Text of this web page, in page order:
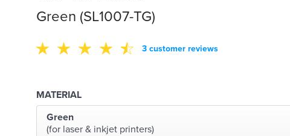
Green (SL1007-TG)
3 customer reviews
MATERIAL
Green
(for laser & inkjet printers)